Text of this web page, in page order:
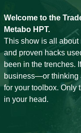
Welcome to the
Metabo HPT.
This show is all about
and proven hacks
been in the trenches.
business—or thinking
for your toolbox. Only
in your head.